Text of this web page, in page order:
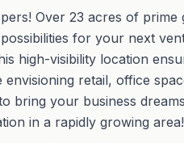
Over 23 acres of
for your next
high-visibility location
retail, office
bring your business
in a rapidly growing area!